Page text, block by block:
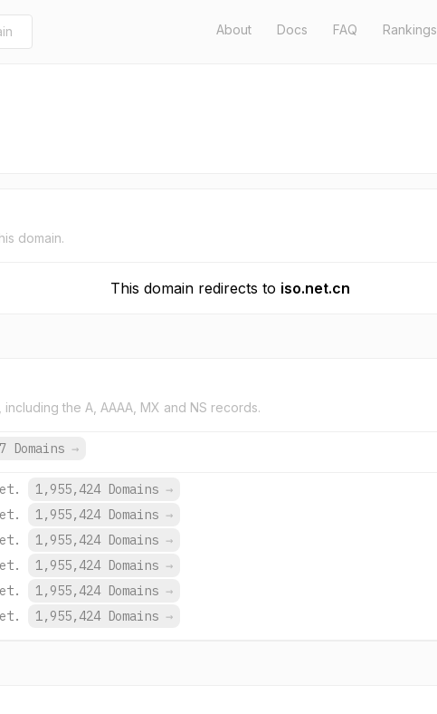
About Docs FAQ Rankings
domain.
This domain redirects to iso.net.cn
the A, AAAA, MX and NS records.
Domains →
1,955,424 Domains →
1,955,424 Domains →
1,955,424 Domains →
1,955,424 Domains →
1,955,424 Domains →
1,955,424 Domains →